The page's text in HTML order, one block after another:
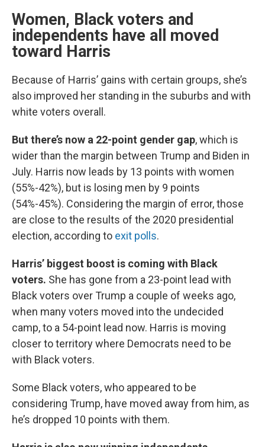
Women, Black voters and
independents have all moved
toward Harris
Because of Harris’ gains with certain groups, she’s
also improved her standing in the suburbs and with
white voters overall.
But there’s now a 22-point gender gap, which is
wider than the margin between Trump and Biden in
July. Harris now leads by 13 points with women
(55%-42%), but is losing men by 9 points
(54%-45%). Considering the margin of error, those
are close to the results of the 2020 presidential
election, according to exit polls.
Harris’ biggest boost is coming with Black
voters. She has gone from a 23-point lead with
Black voters over Trump a couple of weeks ago,
when many voters moved into the undecided
camp, to a 54-point lead now. Harris is moving
closer to territory where Democrats need to be
with Black voters.
Some Black voters, who appeared to be
considering Trump, have moved away from him, as
he’s dropped 10 points with them.